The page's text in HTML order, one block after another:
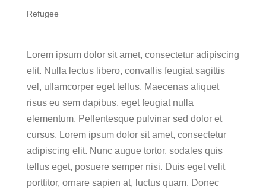
Refugee
Lorem ipsum dolor sit amet, consectetur adipiscing
elit. Nulla lectus libero, convallis feugiat sagittis
vel, ullamcorper eget tellus. Maecenas aliquet
risus eu sem dapibus, eget feugiat nulla
elementum. Pellentesque pulvinar sed dolor et
cursus. Lorem ipsum dolor sit amet, consectetur
adipiscing elit. Nunc augue tortor, sodales quis
tellus eget, posuere semper nisi. Duis eget velit
porttitor, ornare sapien at, luctus quam. Donec